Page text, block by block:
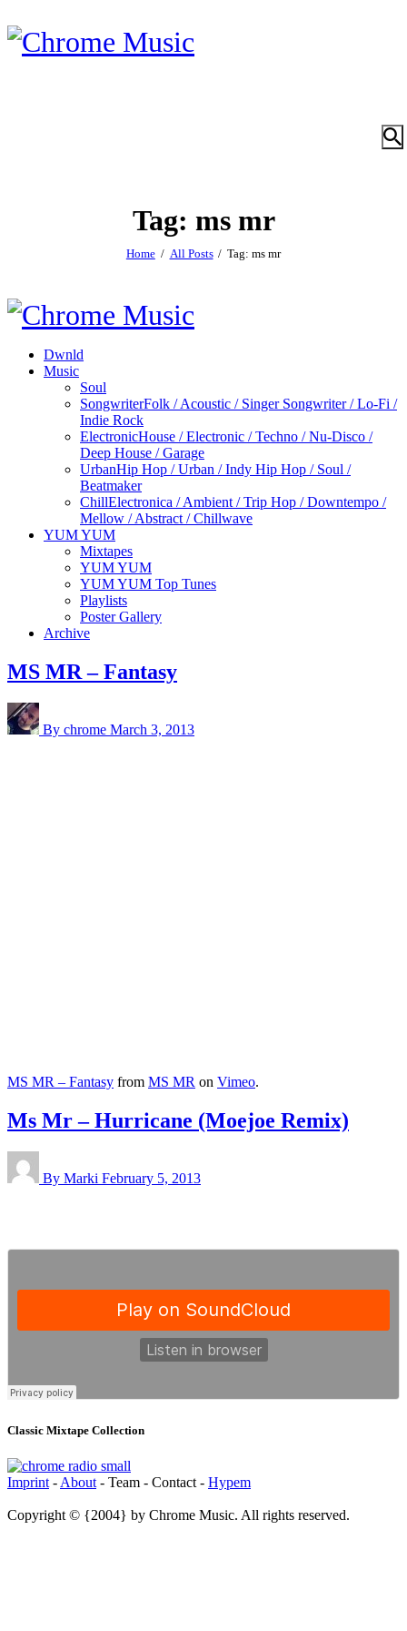
Tag: ms mr
Home All Posts Tag: ms mr
Dwnld
Music
Soul
SongwriterFolk / Acoustic / Singer Songwriter / Lo-Fi /
Indie Rock
ElectronicHouse / Electronic / Techno / Nu-Disco /
Deep House / Garage
UrbanHip Hop / Urban / Indy Hip Hop / Soul /
Beatmaker
ChillElectronica / Ambient / Trip Hop / Downtempo /
Mellow / Abstract / Chillwave
YUM YUM
Mixtapes
YUM YUM
YUM YUM Top Tunes
Playlists
Poster Gallery
Archive
MS MR – Fantasy
By chrome March 3, 2013
MS MR – Fantasy from MS MR on Vimeo.
Ms Mr – Hurricane (Moejoe Remix)
By Marki February 5, 2013
Classic Mixtape Collection
Imprint - About - Team - Contact - Hypem
Copyright © {2004} by Chrome Music. All rights reserved.